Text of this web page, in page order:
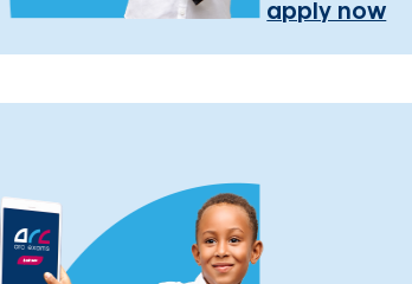
apply now